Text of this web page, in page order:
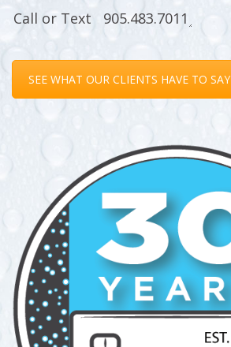
SEE WHAT OUR CLIENTS HAVE TO SAY